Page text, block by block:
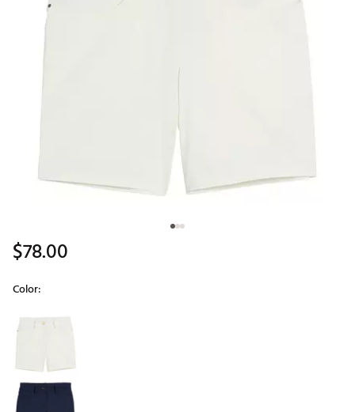
$78.00
Color:
Selectable group